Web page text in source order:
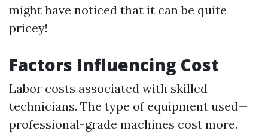
might have noticed that it can be quite
pricey!
Factors Influencing Cost
Labor costs associated with skilled
technicians. The type of equipment used—
professional-grade machines cost more.